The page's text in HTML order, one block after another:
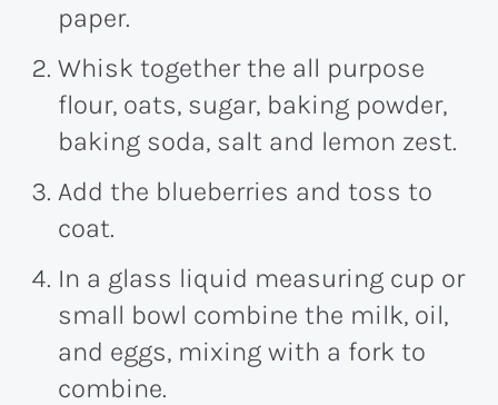
paper.
Whisk together the all purpose
flour, oats, sugar, baking powder,
baking soda, salt and lemon zest.
Add the blueberries and toss to
coat.
In a glass liquid measuring cup or
small bowl combine the milk, oil,
and eggs, mixing with a fork to
combine.